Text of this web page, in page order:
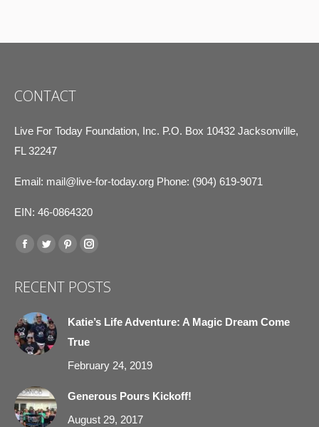
CONTACT
Live For Today Foundation, Inc. P.O. Box 10432 Jacksonville,
FL 32247
Email: mail@live-for-today.org Phone: (904) 619-9071
EIN: 46-0864320
Find us on:
Facebook
opens
new
window
Twitter
opens
new
window
Pinterest
opens
new
window
Instagram
opens
new
window
RECENT POSTS
Katie’s Life Adventure: A Magic Dream Come
True
February 24, 2019
Generous Pours Kickoff!
August 29, 2017